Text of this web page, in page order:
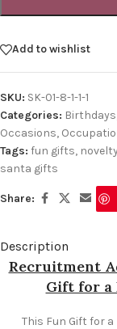
Add to wishlist
SKU: SK-01-8-1-1-1
Categories: Birthdays
Occasions,
Tags: fun gifts,
santa gifts
Share:
Description
Recruitment
Gift for
This Fun Gift for